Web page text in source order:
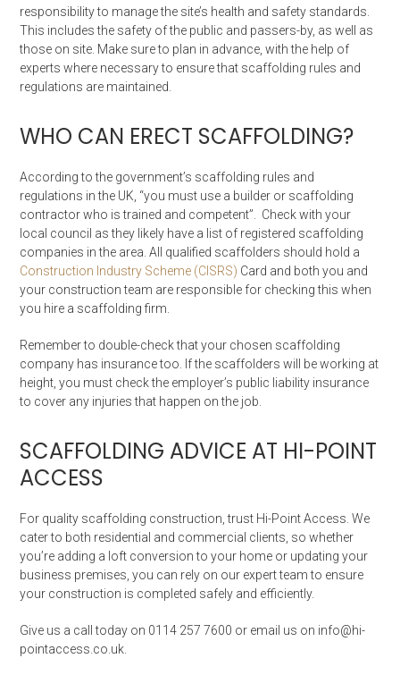
responsibility to manage the site’s health and safety standards.
This includes the safety of the public and passers-by, as well as
those on site. Make sure to plan in advance, with the help of
experts where necessary to ensure that scaffolding rules and
regulations are maintained.
WHO CAN ERECT SCAFFOLDING?
According to the government’s scaffolding rules and
regulations in the UK, “you must use a builder or scaffolding
contractor who is trained and competent”. Check with your
local council as they likely have a list of registered scaffolding
companies in the area. All qualified scaffolders should hold a
Construction Industry Scheme (CISRS) Card and both you and
your construction team are responsible for checking this when
you hire a scaffolding firm.
Remember to double-check that your chosen scaffolding
company has insurance too. If the scaffolders will be working at
height, you must check the employer’s public liability insurance
to cover any injuries that happen on the job.
SCAFFOLDING ADVICE AT HI-POINT
ACCESS
For quality scaffolding construction, trust Hi-Point Access. We
cater to both residential and commercial clients, so whether
you’re adding a loft conversion to your home or updating your
business premises, you can rely on our expert team to ensure
your construction is completed safely and efficiently.
Give us a call today on 0114 257 7600 or email us on info@hi-
pointaccess.co.uk.